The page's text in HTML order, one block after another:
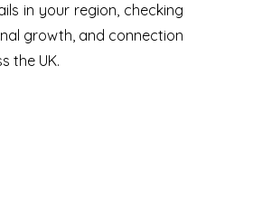
in your region, checking
growth, and connection
the UK.